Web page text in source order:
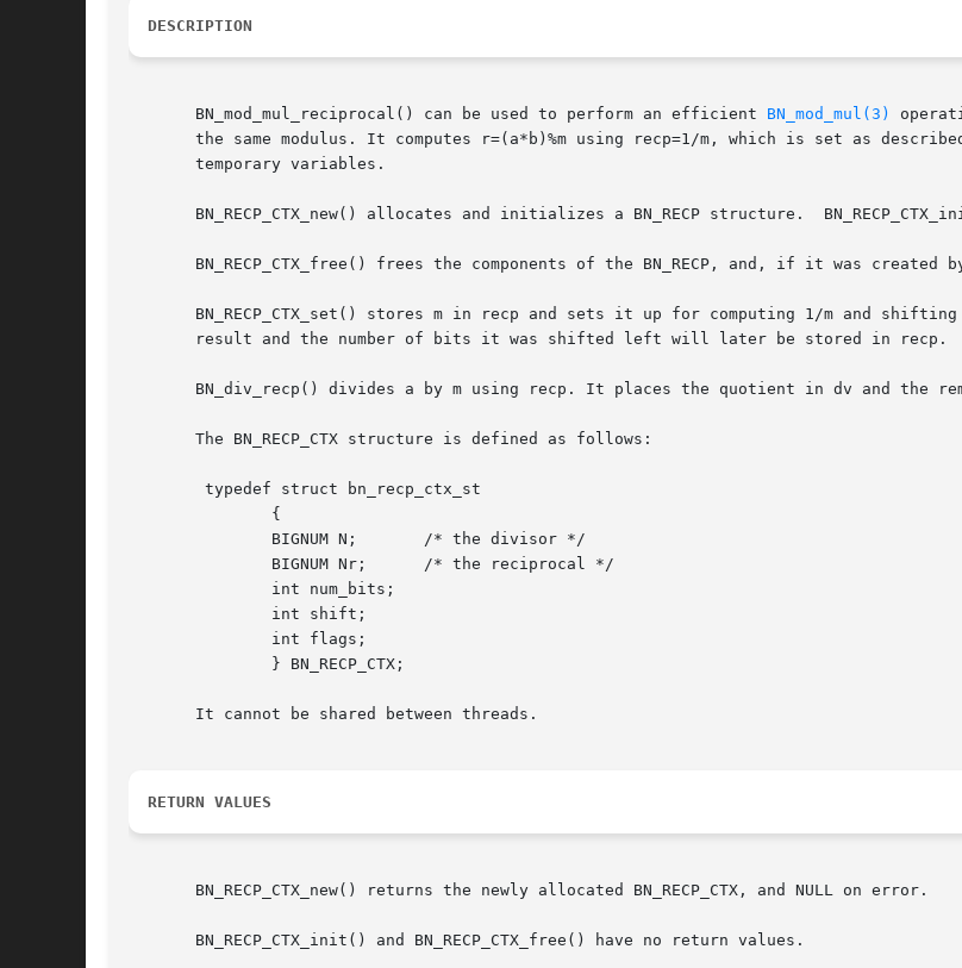
DESCRIPTION
       BN_mod_mul_reciprocal() can be used to perform an efficient
BN_mod_mul(3)
the same modulus. It computes r=(a*b)%m using recp=1/m, which is set as
       temporary variables.
BN_RECP_CTX_new() allocates and initializes a BN_RECP structure.
BN_RECP_CTX_free() frees the components of the BN_RECP, and, if it was created
BN_RECP_CTX_set() stores m in recp and sets it up for computing 1/m and
       result and the number of bits it was shifted left will later be stored in recp.
BN_div_recp() divides a by m using recp. It places the quotient in dv and the
       The BN_RECP_CTX structure is defined as follows:
       It cannot be shared between threads.
RETURN VALUES
       BN_RECP_CTX_new() returns the newly allocated BN_RECP_CTX, and NULL on error.
       BN_RECP_CTX_init() and BN_RECP_CTX_free() have no return values.